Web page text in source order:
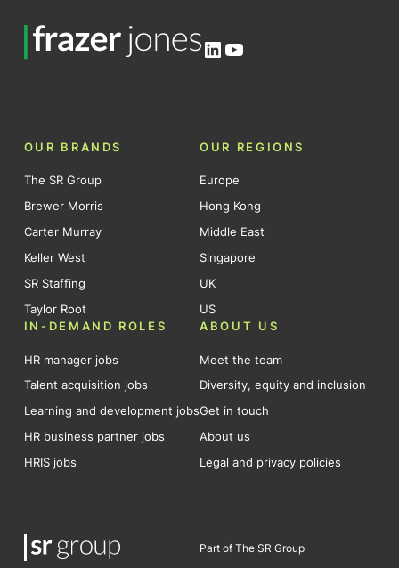
LinkedIn
YouTube
OUR BRANDS
The SR Group
Brewer Morris
Carter Murray
Keller West
SR Staffing
Taylor Root
OUR REGIONS
Europe
Hong Kong
Middle East
Singapore
UK
US
IN-DEMAND ROLES
HR manager jobs
Talent acquisition jobs
Learning and development jobs
HR business partner jobs
HRIS jobs
ABOUT US
Meet the team
Diversity, equity and inclusion
Get in touch
About us
Legal and privacy policies
Part of The SR Group